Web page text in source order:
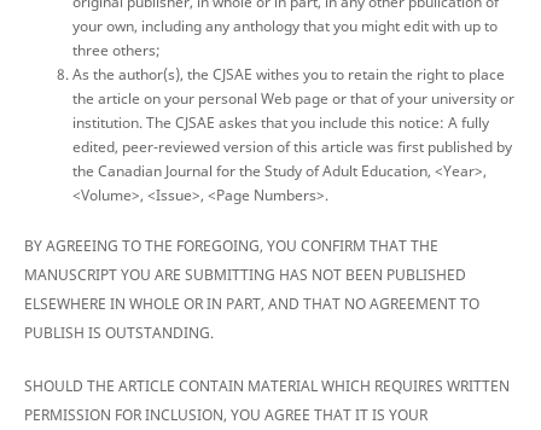
your own, including any anthology that you might edit with up to
three others;
As the author(s), the CJSAE withes you to retain the right to place
the article on your personal Web page or that of your university or
institution. The CJSAE askes that you include this notice: A fully
edited, peer-reviewed version of this article was first published by
the Canadian Journal for the Study of Adult Education, <Year>,
<Volume>, <Issue>, <Page Numbers>.
BY AGREEING TO THE FOREGOING, YOU CONFIRM THAT THE
MANUSCRIPT YOU ARE SUBMITTING HAS NOT BEEN PUBLISHED
ELSEWHERE IN WHOLE OR IN PART, AND THAT NO AGREEMENT TO
PUBLISH IS OUTSTANDING.
SHOULD THE ARTICLE CONTAIN MATERIAL WHICH REQUIRES WRITTEN
PERMISSION FOR INCLUSION, YOU AGREE THAT IT IS YOUR